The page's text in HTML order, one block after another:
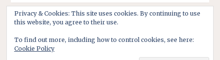
Privacy & Cookies: This site uses cookies. By continuing to use
this website, you agree to their use.
To find out more, including how to control cookies, see here:
Cookie Policy